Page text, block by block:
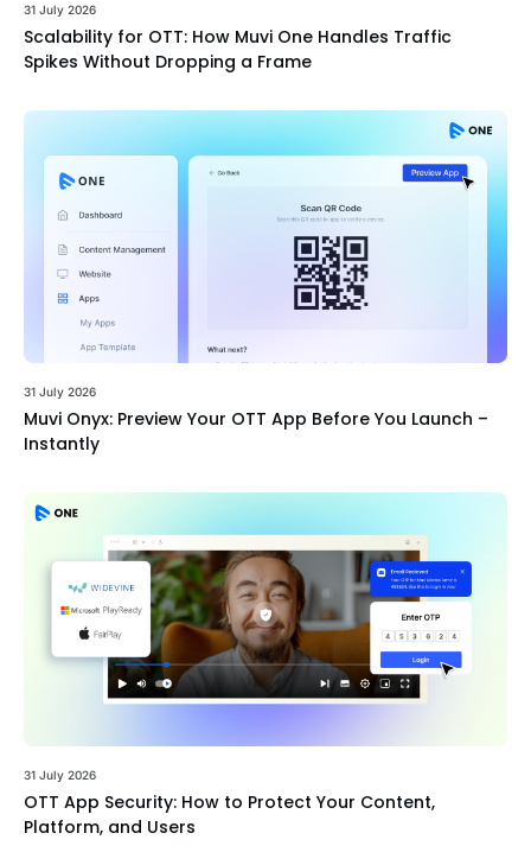
31 July 2026
Scalability for OTT: How Muvi One Handles Traffic
Spikes Without Dropping a Frame
31 July 2026
Muvi Onyx: Preview Your OTT App Before You Launch –
Instantly
31 July 2026
OTT App Security: How to Protect Your Content,
Platform, and Users